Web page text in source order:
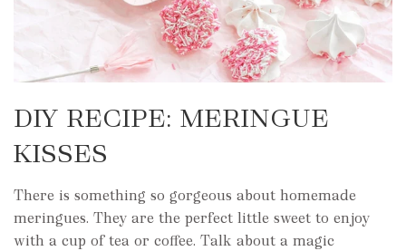
DIY RECIPE: MERINGUE
KISSES
There is something so gorgeous about homemade
meringues. They are the perfect little sweet to enjoy
with a cup of tea or coffee. Talk about a magic